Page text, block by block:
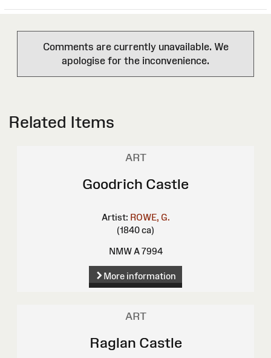
Comments are currently unavailable. We
apologise for the inconvenience.
Related Items
ART
Goodrich Castle
Artist: ROWE, G.
(1840 ca)
NMW A 7994
More information
ART
Raglan Castle